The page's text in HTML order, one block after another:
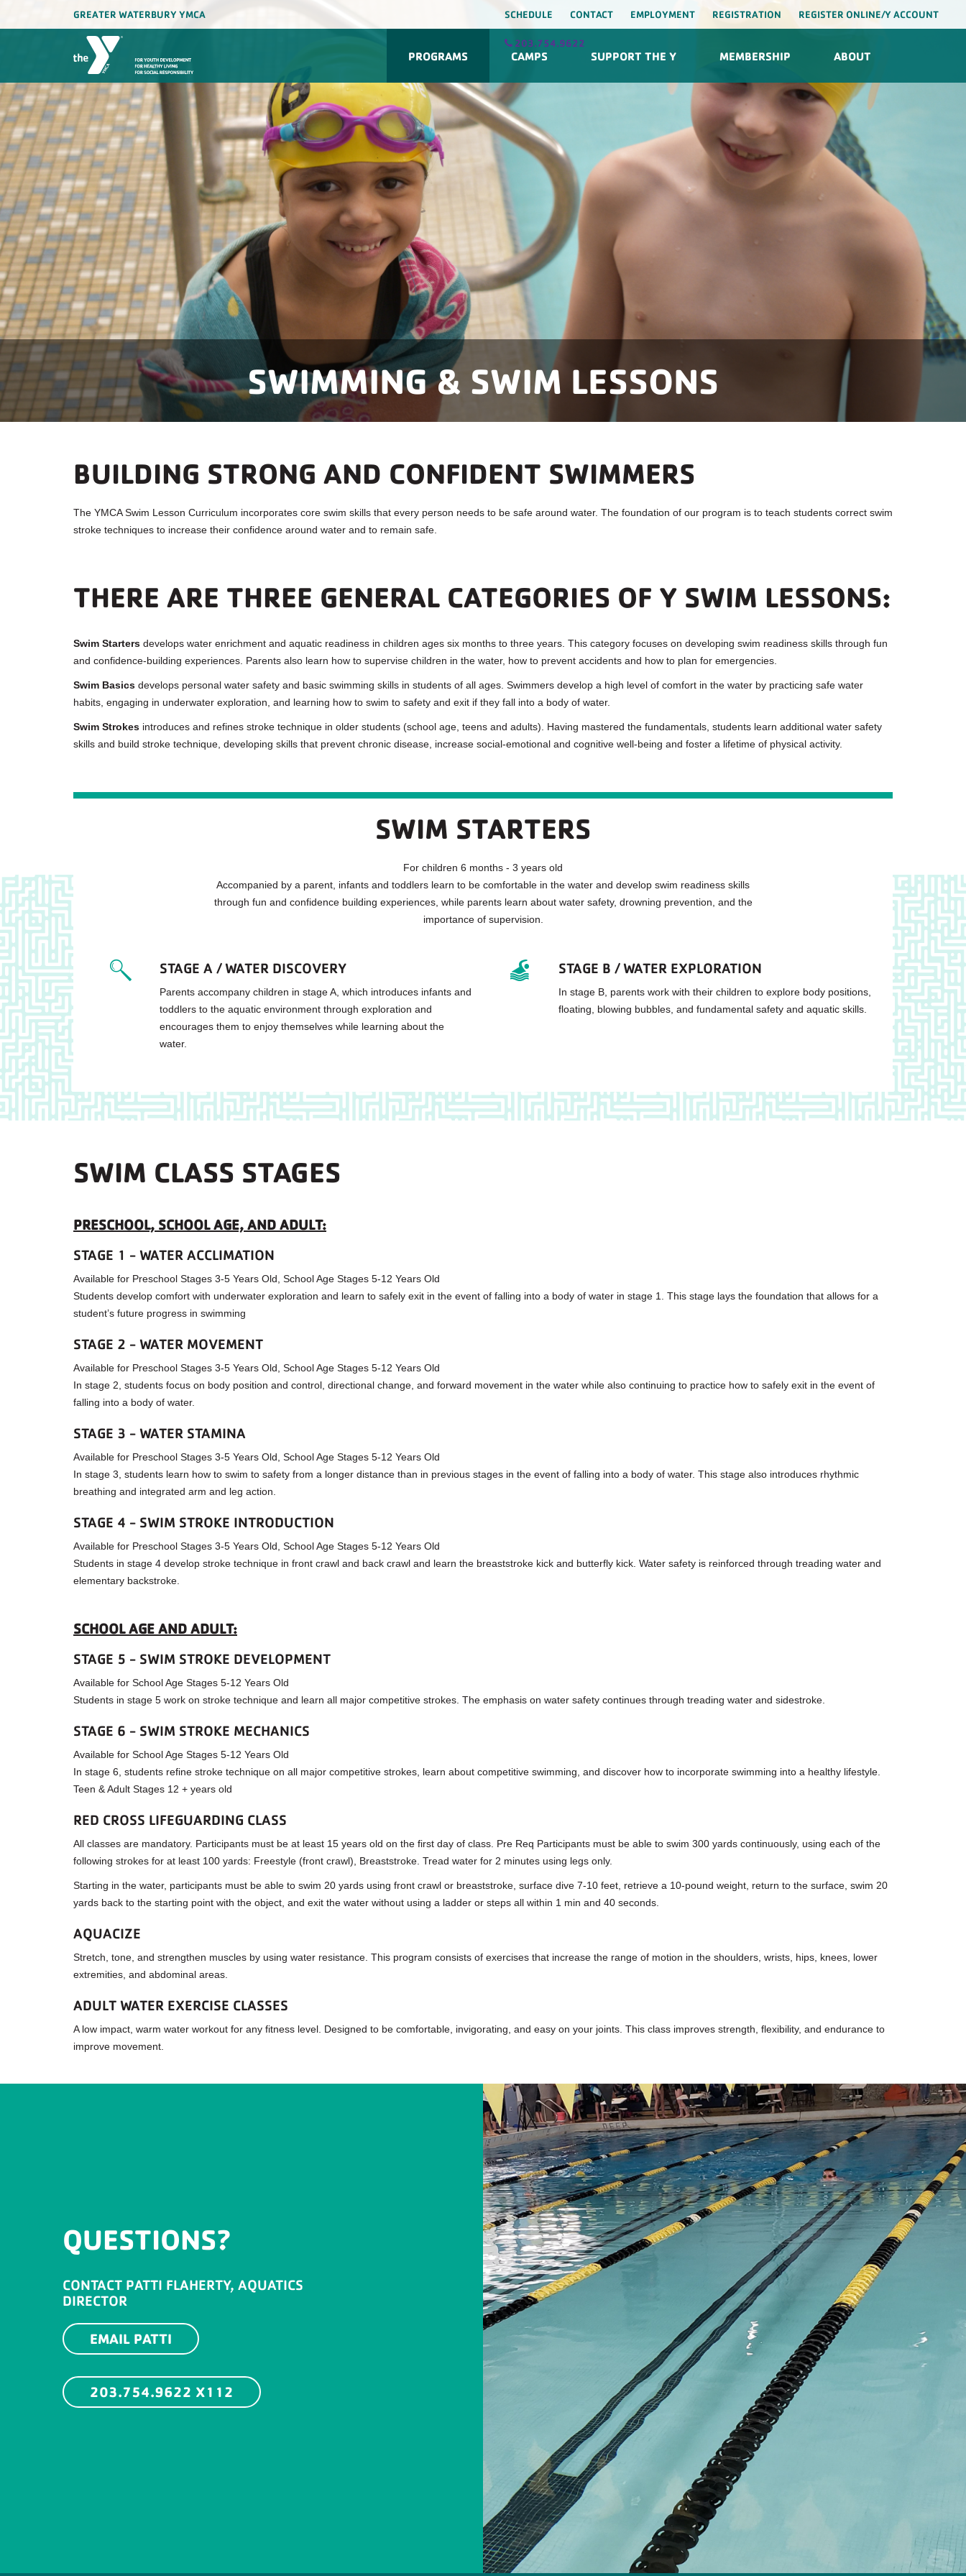
GREATER WATERBURY YMCA SCHEDULE CONTACT EMPLOYMENT REGISTRATION REGISTER ONLINE/Y ACCOUNT
203.754.9622
PROGRAMS CAMPS SUPPORT THE Y MEMBERSHIP ABOUT
SWIMMING & SWIM LESSONS
BUILDING STRONG AND CONFIDENT SWIMMERS
The YMCA Swim Lesson Curriculum incorporates core swim skills that every person needs to be safe around water. The foundation of our program is to teach students correct swim
stroke techniques to increase their confidence around water and to remain safe.
THERE ARE THREE GENERAL CATEGORIES OF Y SWIM LESSONS:
Swim Starters develops water enrichment and aquatic readiness in children ages six months to three years. This category focuses on developing swim readiness skills through fun
and confidence-building experiences. Parents also learn how to supervise children in the water, how to prevent accidents and how to plan for emergencies.
Swim Basics develops personal water safety and basic swimming skills in students of all ages. Swimmers develop a high level of comfort in the water by practicing safe water
habits, engaging in underwater exploration, and learning how to swim to safety and exit if they fall into a body of water.
Swim Strokes introduces and refines stroke technique in older students (school age, teens and adults). Having mastered the fundamentals, students learn additional water safety
skills and build stroke technique, developing skills that prevent chronic disease, increase social-emotional and cognitive well-being and foster a lifetime of physical activity.
SWIM STARTERS
For children 6 months - 3 years old
Accompanied by a parent, infants and toddlers learn to be comfortable in the water and develop swim readiness skills
through fun and confidence building experiences, while parents learn about water safety, drowning prevention, and the
importance of supervision.
STAGE A / WATER DISCOVERY
Parents accompany children in stage A, which introduces infants and
toddlers to the aquatic environment through exploration and
encourages them to enjoy themselves while learning about the
water.
STAGE B / WATER EXPLORATION
In stage B, parents work with their children to explore body positions,
floating, blowing bubbles, and fundamental safety and aquatic skills.
SWIM CLASS STAGES
PRESCHOOL, SCHOOL AGE, AND ADULT:
STAGE 1 - WATER ACCLIMATION
Available for Preschool Stages 3-5 Years Old, School Age Stages 5-12 Years Old
Students develop comfort with underwater exploration and learn to safely exit in the event of falling into a body of water in stage 1. This stage lays the foundation that allows for a
student’s future progress in swimming
STAGE 2 - WATER MOVEMENT
Available for Preschool Stages 3-5 Years Old, School Age Stages 5-12 Years Old
In stage 2, students focus on body position and control, directional change, and forward movement in the water while also continuing to practice how to safely exit in the event of
falling into a body of water.
STAGE 3 - WATER STAMINA
Available for Preschool Stages 3-5 Years Old, School Age Stages 5-12 Years Old
In stage 3, students learn how to swim to safety from a longer distance than in previous stages in the event of falling into a body of water. This stage also introduces rhythmic
breathing and integrated arm and leg action.
STAGE 4 - SWIM STROKE INTRODUCTION
Available for Preschool Stages 3-5 Years Old, School Age Stages 5-12 Years Old
Students in stage 4 develop stroke technique in front crawl and back crawl and learn the breaststroke kick and butterfly kick. Water safety is reinforced through treading water and
elementary backstroke.
SCHOOL AGE AND ADULT:
STAGE 5 - SWIM STROKE DEVELOPMENT
Available for School Age Stages 5-12 Years Old
Students in stage 5 work on stroke technique and learn all major competitive strokes. The emphasis on water safety continues through treading water and sidestroke.
STAGE 6 - SWIM STROKE MECHANICS
Available for School Age Stages 5-12 Years Old
In stage 6, students refine stroke technique on all major competitive strokes, learn about competitive swimming, and discover how to incorporate swimming into a healthy lifestyle.
Teen & Adult Stages 12 + years old
RED CROSS LIFEGUARDING CLASS
All classes are mandatory. Participants must be at least 15 years old on the first day of class. Pre Req Participants must be able to swim 300 yards continuously, using each of the
following strokes for at least 100 yards: Freestyle (front crawl), Breaststroke. Tread water for 2 minutes using legs only.
Starting in the water, participants must be able to swim 20 yards using front crawl or breaststroke, surface dive 7-10 feet, retrieve a 10-pound weight, return to the surface, swim 20
yards back to the starting point with the object, and exit the water without using a ladder or steps all within 1 min and 40 seconds.
AQUACIZE
Stretch, tone, and strengthen muscles by using water resistance. This program consists of exercises that increase the range of motion in the shoulders, wrists, hips, knees, lower
extremities, and abdominal areas.
ADULT WATER EXERCISE CLASSES
A low impact, warm water workout for any fitness level. Designed to be comfortable, invigorating, and easy on your joints. This class improves strength, flexibility, and endurance to
improve movement.
QUESTIONS?
CONTACT PATTI FLAHERTY, AQUATICS
DIRECTOR
EMAIL PATTI
203.754.9622 X112